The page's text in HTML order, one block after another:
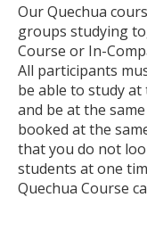
Our Quechua
groups studying
Course or In-
All participants
be able to study at
and be at the
booked at the
that you do not
students at one
Quechua Course